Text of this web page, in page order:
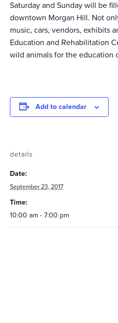
Saturday and Sunday will be
downtown Morgan Hill. Not
music, cars, vendors, exhibits
Education and Rehabilitation
wild animals for the education
Add to calendar
details
Date:
September 23, 2017
Time:
10:00 am - 7:00 pm